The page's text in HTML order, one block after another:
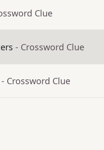
Clue
- Crossword Clue
- Crossword Clue